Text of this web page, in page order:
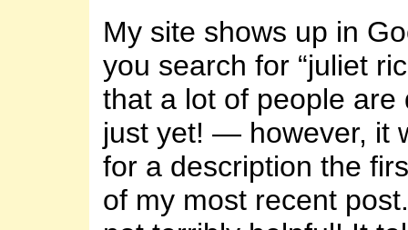
My site shows up in
you search for “juliet
that a lot of people are
just yet! — however, it
for a description the
of my most recent